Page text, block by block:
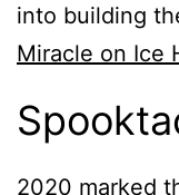
into building
Miracle on Ice
2020 marked